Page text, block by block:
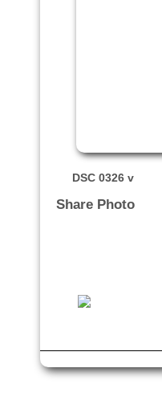
DSC 0326 v
Share Photo